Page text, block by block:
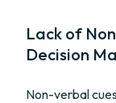
Lack of
Decision
Non-verbal